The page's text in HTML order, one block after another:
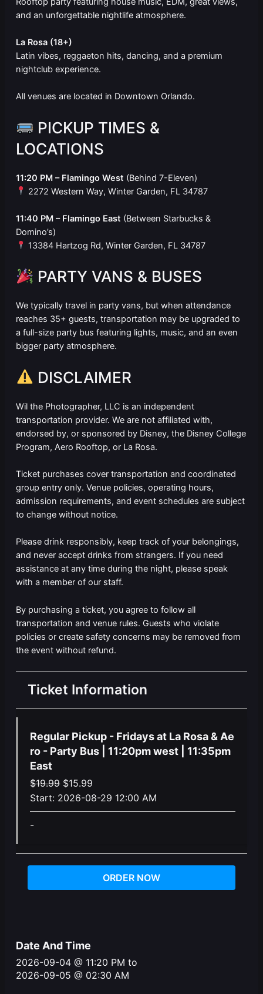
and an unforgettable nightlife atmosphere.
La Rosa (18+)
Latin vibes, reggaeton hits, dancing, and a premium
nightclub experience.
All venues are located in Downtown Orlando.
PICKUP TIMES &
LOCATIONS
11:20 PM – Flamingo West (Behind 7-Eleven)
2272 Western Way, Winter Garden, FL 34787
11:40 PM – Flamingo East (Between Starbucks &
Domino’s)
13384 Hartzog Rd, Winter Garden, FL 34787
PARTY VANS & BUSES
We typically travel in party vans, but when attendance
reaches 35+ guests, transportation may be upgraded to
a full-size party bus featuring lights, music, and an even
bigger party atmosphere.
DISCLAIMER
Wil the Photographer, LLC is an independent
transportation provider. We are not affiliated with,
endorsed by, or sponsored by Disney, the Disney College
Program, Aero Rooftop, or La Rosa.
Ticket purchases cover transportation and coordinated
group entry only. Venue policies, operating hours,
admission requirements, and event schedules are subject
to change without notice.
Please drink responsibly, keep track of your belongings,
and never accept drinks from strangers. If you need
assistance at any time during the night, please speak
with a member of our staff.
By purchasing a ticket, you agree to follow all
transportation and venue rules. Guests who violate
policies or create safety concerns may be removed from
the event without refund.
Ticket Information
Regular Pickup - Fridays at La Rosa & Ae
ro - Party Bus | 11:20pm west | 11:35pm
East
$19.99 Original
price
was:
$15.99
price
is:
Start: 2026-08-29 12:00 AM
-
ORDER NOW
Date And Time
2026-09-04 @ 11:20 PMto
2026-09-05 @ 02:30 AM